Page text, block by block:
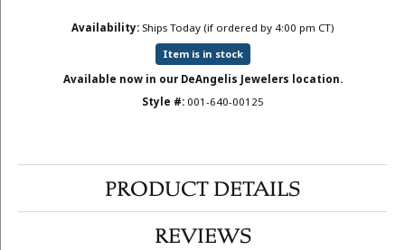
Availability:Ships Today (if ordered by 4:00 pm CT)
Item is in stock
Available now in our DeAngelis Jewelers location.
Style #: 001-640-00125
PRODUCT DETAILS
REVIEWS